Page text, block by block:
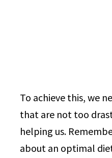
To achieve this, we
that are not too
helping us.
about an optimal